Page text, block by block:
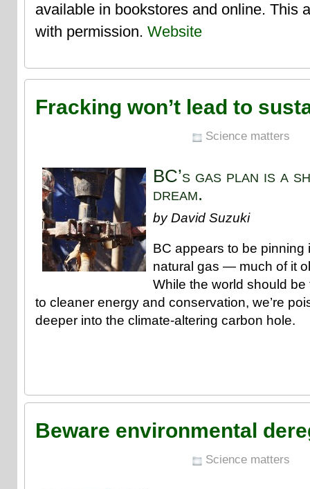
available in bookstores and online. This
with permission. Website
Fracking won’t lead to
Science matters
BC’s gas plan is a
dream.
by David Suzuki
BC appears to be
natural gas — much of it
While the world should
to cleaner energy and conservation, we’re
deeper into the climate-altering carbon hole.
Beware environmental
Science matters